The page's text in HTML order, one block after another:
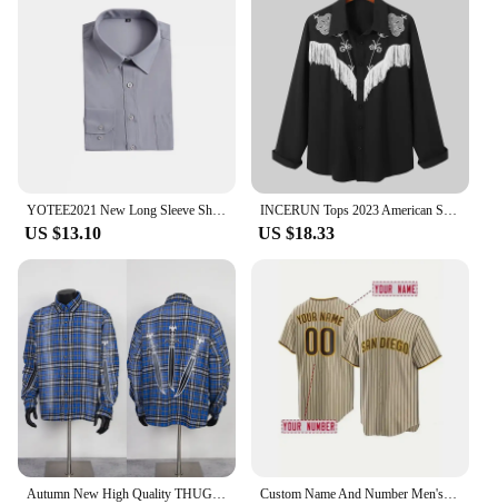
YOTEE2021 New Long Sleeve Shirt Custom Slim Cotton Thickening Group Company Custom Embroidery Long Sleeve Shirt XS-5XL
US $13.10
INCERUN Tops 2023 American Style New Men's Tassel Embroidered Blouse Casual Hot Sale Male Long-sleeved Personalized Shirts S-5XL
US $18.33
Autumn New High Quality THUG CLUB Shirt Metal Logo Button Embroidery Spray Painting Custom Blue Plaid Shirt Thug Club Casual Top Custom Name And Number Men's Embroidery Baseball Jersey San Diego Personalized Short Sleeve Button Down Breathable DIY Shirts